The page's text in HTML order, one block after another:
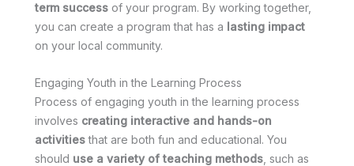
term success of your program. By working together,
you can create a program that has a lasting impact
on your local community.
Engaging Youth in the Learning Process
Process of engaging youth in the learning process
involves creating interactive and hands-on
activitiesthat are both fun and educational. You
should use a variety of teaching methods , such as